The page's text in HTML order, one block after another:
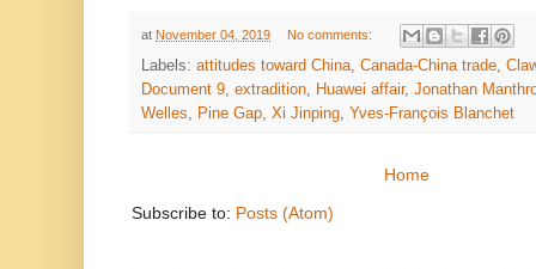
at November 04, 2019 No comments:
Labels: attitudes toward China, Canada-China trade,
Document 9, extradition, Huawei affair, Jonathan
Welles, Pine Gap, Xi Jinping, Yves-François Blanchet
Home
Subscribe to: Posts (Atom)